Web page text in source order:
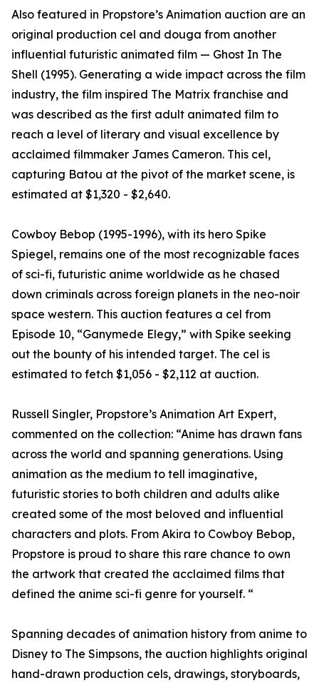
Also featured in Propstore’s Animation auction are an
original production cel and douga from another
influential futuristic animated film — Ghost In The
Shell (1995). Generating a wide impact across the film
industry, the film inspired The Matrix franchise and
was described as the first adult animated film to
reach a level of literary and visual excellence by
acclaimed filmmaker James Cameron. This cel,
capturing Batou at the pivot of the market scene, is
estimated at $1,320 - $2,640.
Cowboy Bebop (1995-1996), with its hero Spike
Spiegel, remains one of the most recognizable faces
of sci-fi, futuristic anime worldwide as he chased
down criminals across foreign planets in the neo-noir
space western. This auction features a cel from
Episode 10, “Ganymede Elegy,” with Spike seeking
out the bounty of his intended target. The cel is
estimated to fetch $1,056 - $2,112 at auction.
Russell Singler, Propstore’s Animation Art Expert,
commented on the collection: “Anime has drawn fans
across the world and spanning generations. Using
animation as the medium to tell imaginative,
futuristic stories to both children and adults alike
created some of the most beloved and influential
characters and plots. From Akira to Cowboy Bebop,
Propstore is proud to share this rare chance to own
the artwork that created the acclaimed films that
defined the anime sci-fi genre for yourself. “
Spanning decades of animation history from anime to
Disney to The Simpsons, the auction highlights original
hand-drawn production cels, drawings, storyboards,